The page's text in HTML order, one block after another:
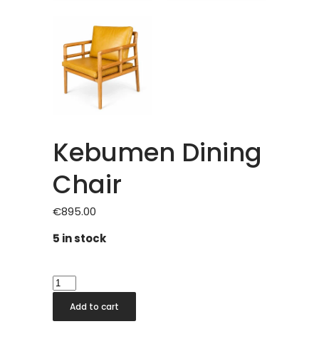
Kebumen Dining
Chair
€895.00
5 in stock
Kebumen
Dining
Chair
Add to cart